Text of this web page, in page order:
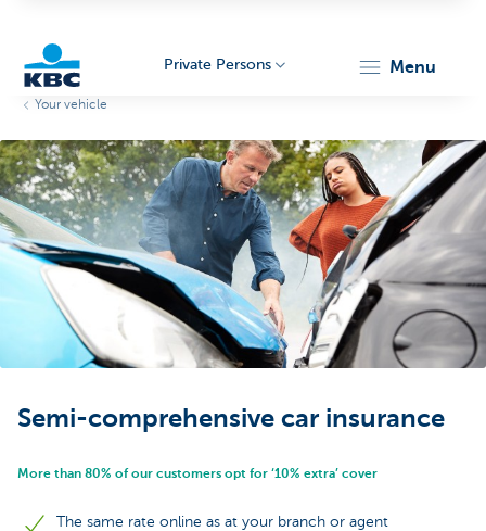
Particulieren
Private Persons menu
Your vehicle
Semi-comprehensive car insurance
More than 80% of our customers opt for ‘10% extra’ cover
The same rate online as at your branch or agent